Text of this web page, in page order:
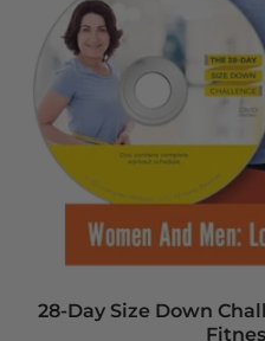
28-Day Size Down